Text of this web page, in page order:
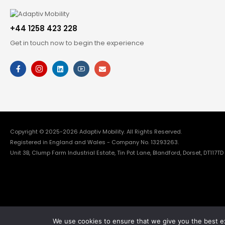
+44 1258 423 228
Get in touch now to begin the experience
Copyright © 2025-2026 Adaptiv Mobility. All Rights Reserved.
Registered in England and Wales - Company No. 13293263.
Unit 3B, Clump Farm Industrial Estate, Tin Pot Lane, Blandford, Dorset, DT117TD
We use cookies to ensure that we give you the best